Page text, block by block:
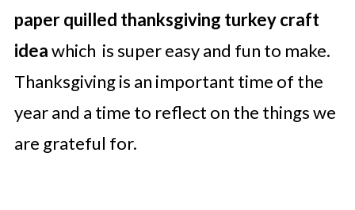
paper quilled thanksgiving turkey craft
ideawhich is super easy and fun to make.
Thanksgiving is an important time of the
year and a time to reflect on the things we
are grateful for.